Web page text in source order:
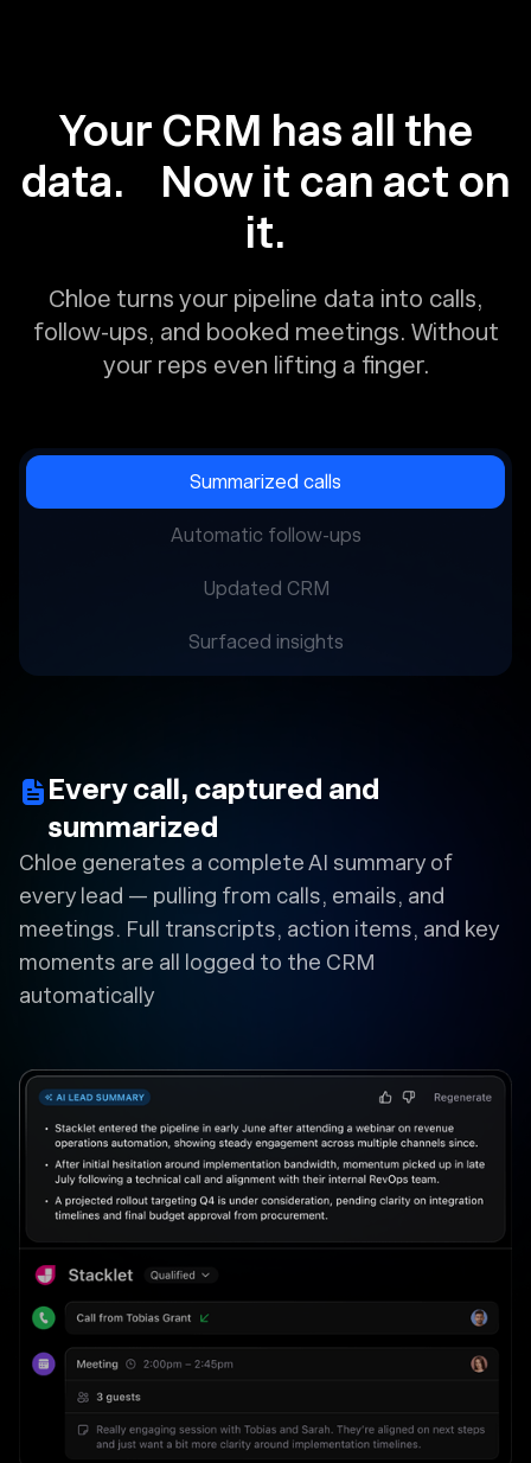
Your CRM has all the
data. Now it can act on
it.
Chloe turns your pipeline data into calls,
follow-ups, and booked meetings. Without
your reps even lifting a finger.
Summarized calls
Automatic follow-ups
Updated CRM
Surfaced insights
Every call, captured and
summarized
Chloe generates a complete AI summary of
every lead — pulling from calls, emails, and
meetings. Full transcripts, action items, and key
moments are all logged to the CRM
automatically